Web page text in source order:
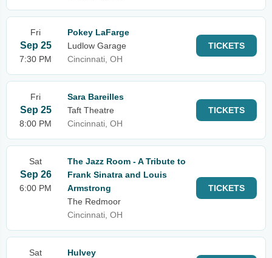
Fri
Sep 25
7:30 PM
Pokey LaFarge
Ludlow Garage
Cincinnati, OH
TICKETS
Fri
Sep 25
8:00 PM
Sara Bareilles
Taft Theatre
Cincinnati, OH
TICKETS
Sat
Sep 26
6:00 PM
The Jazz Room - A Tribute to
Frank Sinatra and Louis
Armstrong
The Redmoor
Cincinnati, OH
TICKETS
Sat
Hulvey